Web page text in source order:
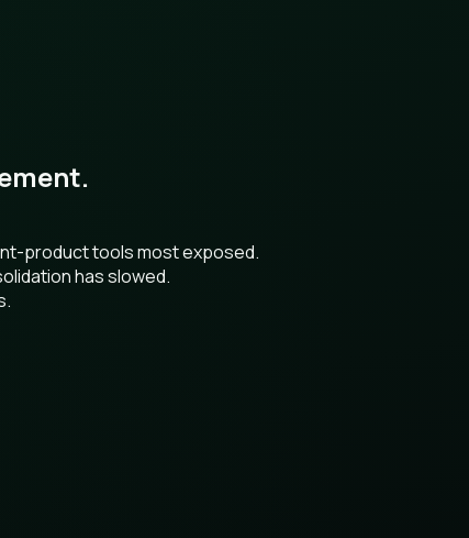
product tools most exposed.
has slowed.